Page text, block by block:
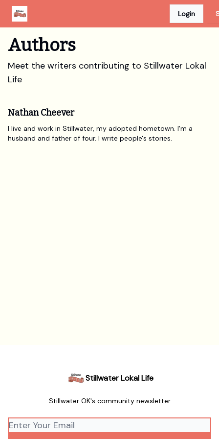
Login
Authors
Meet the writers contributing to Stillwater Lokal
Life
Nathan Cheever
I live and work in Stillwater, my adopted hometown. I'm a
husband and father of four. I write people's stories.
Stillwater Lokal Life
Stillwater OK's community newsletter